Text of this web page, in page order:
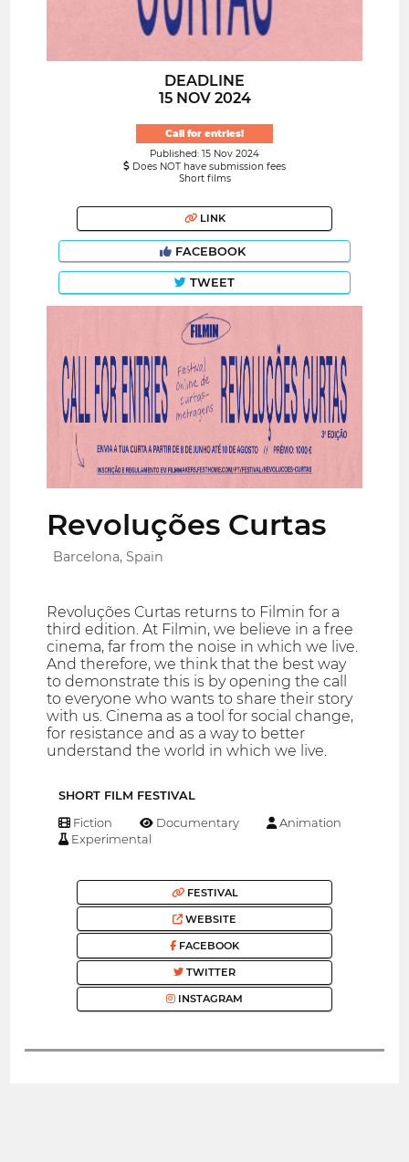
DEADLINE
15 NOV 2024
Call for entries!
Published: 15 Nov 2024
Does NOT have submission fees
Short films
LINK
FACEBOOK
TWEET
Revoluções Curtas
Barcelona, Spain
Revoluções Curtas returns to Filmin for a
third edition. At Filmin, we believe in a free
cinema, far from the noise in which we live.
And therefore, we think that the best way
to demonstrate this is by opening the call
to everyone who wants to share their story
with us. Cinema as a tool for social change,
for resistance and as a way to better
understand the world in which we live.
SHORT FILM FESTIVAL
Fiction Documentary
Animation
Experimental
FESTIVAL
WEBSITE
FACEBOOK
TWITTER
INSTAGRAM